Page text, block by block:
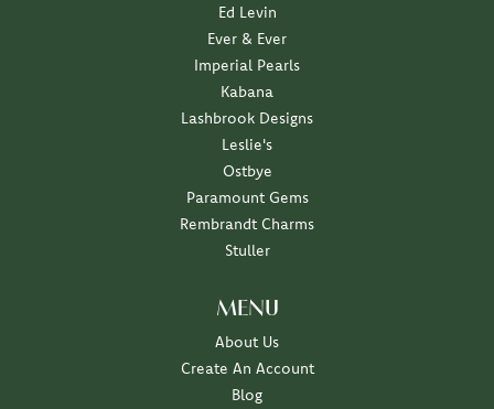
Ed Levin
Ever & Ever
Imperial Pearls
Kabana
Lashbrook Designs
Leslie's
Ostbye
Paramount Gems
Rembrandt Charms
Stuller
MENU
About Us
Create An Account
Blog